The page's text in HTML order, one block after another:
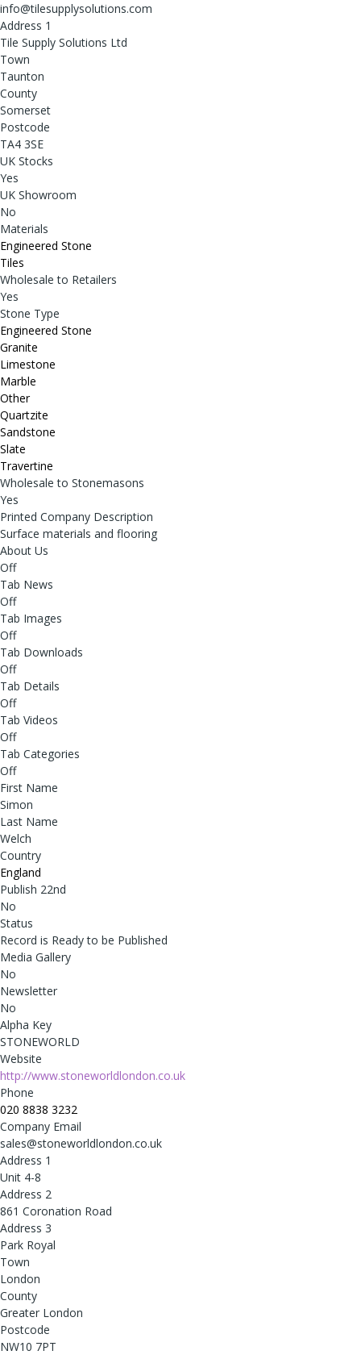
info@tilesupplysolutions.com
Address 1
Tile Supply Solutions Ltd
Town
Taunton
County
Somerset
Postcode
TA4 3SE
UK Stocks
Yes
UK Showroom
No
Materials
Engineered Stone
Tiles
Wholesale to Retailers
Yes
Stone Type
Engineered Stone
Granite
Limestone
Marble
Other
Quartzite
Sandstone
Slate
Travertine
Wholesale to Stonemasons
Yes
Printed Company Description
Surface materials and flooring
About Us
Off
Tab News
Off
Tab Images
Off
Tab Downloads
Off
Tab Details
Off
Tab Videos
Off
Tab Categories
Off
First Name
Simon
Last Name
Welch
Country
England
Publish 22nd
No
Status
Record is Ready to be Published
Media Gallery
No
Newsletter
No
Alpha Key
STONEWORLD
Website
http://www.stoneworldlondon.co.uk
Phone
020 8838 3232
Company Email
sales@stoneworldlondon.co.uk
Address 1
Unit 4-8
Address 2
861 Coronation Road
Address 3
Park Royal
Town
London
County
Greater London
Postcode
NW10 7PT